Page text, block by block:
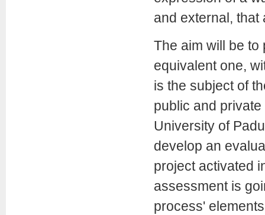
and external, that
The aim will be to
equivalent one,
is the subject of
public and
University of
develop an
project activated
assessment is
process'